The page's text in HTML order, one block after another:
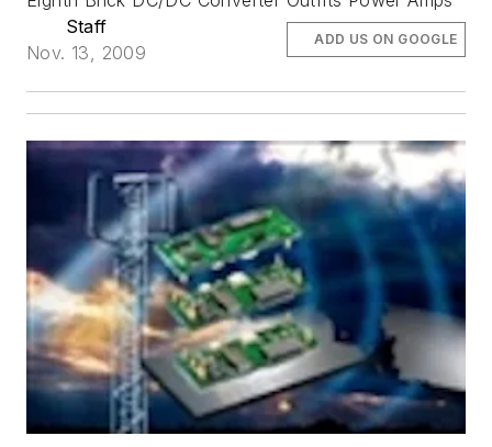
Staff
Nov. 13, 2009
ADD US ON GOOGLE